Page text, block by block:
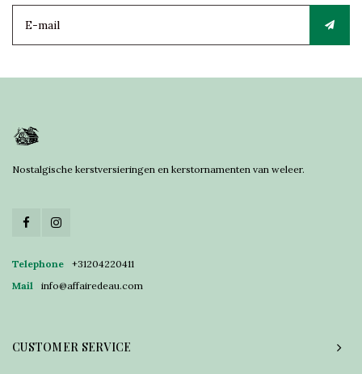
Nostalgische kerstversieringen en kerstornamenten van weleer.
Telephone
+31204220411
Mail
info@affairedeau.com
CUSTOMER SERVICE